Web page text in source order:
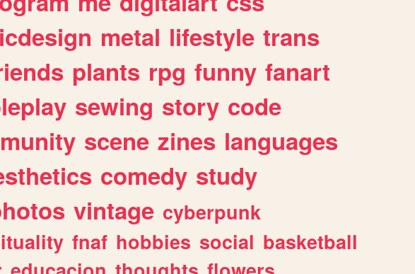
metal lifestyle trans
plants rpg funny fanart
sewing story code
scene zines languages
comedy study
vintage cyberpunk
fnaf hobbies social basketball